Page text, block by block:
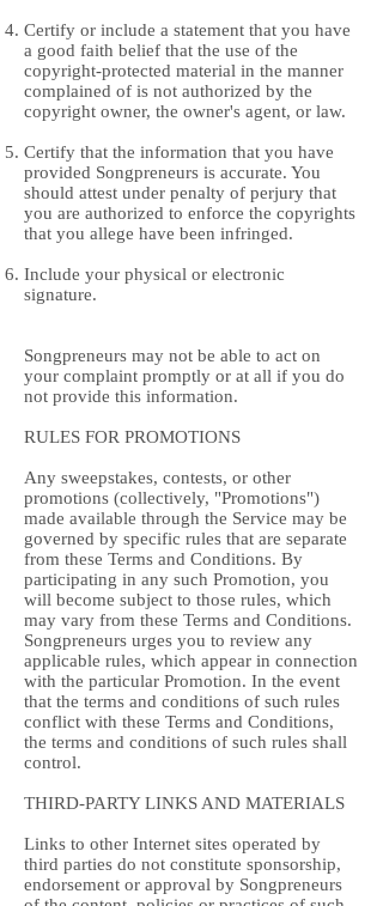
Certify or include a statement that you have
a good faith belief that the use of the
copyright-protected material in the manner
complained of is not authorized by the
copyright owner, the owner's agent, or law.
Certify that the information that you have
provided Songpreneurs is accurate. You
should attest under penalty of perjury that
you are authorized to enforce the copyrights
that you allege have been infringed.
Include your physical or electronic
signature.
Songpreneurs may not be able to act on
your complaint promptly or at all if you do
not provide this information.
RULES FOR PROMOTIONS
Any sweepstakes, contests, or other
promotions (collectively, "Promotions")
made available through the Service may be
governed by specific rules that are separate
from these Terms and Conditions. By
participating in any such Promotion, you
will become subject to those rules, which
may vary from these Terms and Conditions.
Songpreneurs urges you to review any
applicable rules, which appear in connection
with the particular Promotion. In the event
that the terms and conditions of such rules
conflict with these Terms and Conditions,
the terms and conditions of such rules shall
control.
THIRD-PARTY LINKS AND MATERIALS
Links to other Internet sites operated by
third parties do not constitute sponsorship,
endorsement or approval by Songpreneurs